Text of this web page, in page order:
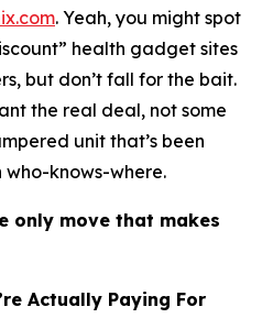
. Yeah, you might spot
health gadget sites
but don’t fall for the bait.
the real deal, not some
unit that’s been
who-knows-where.
only move that makes
Actually Paying For